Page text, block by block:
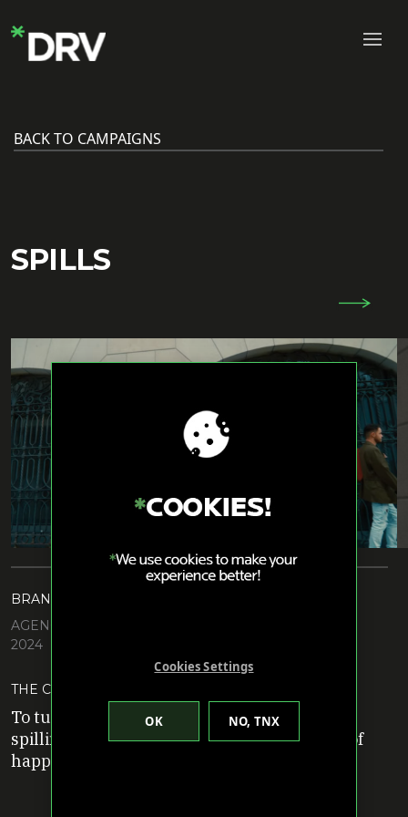
BACK TO CAMPAIGNS
SPILLS
BRAND: COCA COLA
AGENCY: DAVID MIAMI
2024
THE CHALLENGE
To turn a potentially negative situation of
spilling a drink into spontaneous moments of
happiness.
Cookies Settings